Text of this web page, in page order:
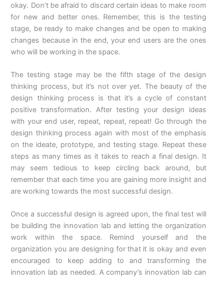
okay. Don’t be afraid to discard certain ideas to make room
for new and better ones. Remember, this is the testing
stage, be ready to make changes and be open to making
changes because in the end, your end users are the ones
who will be working in the space.
The testing stage may be the fifth stage of the design
thinking process, but it’s not over yet. The beauty of the
design thinking process is that it’s a cycle of constant
positive transformation. After testing your design ideas
with your end user, repeat, repeat, repeat! Go through the
design thinking process again with most of the emphasis
on the ideate, prototype, and testing stage. Repeat these
steps as many times as it takes to reach a final design. It
may seem tedious to keep circling back around, but
remember that each time you are gaining more insight and
are working towards the most successful design.
Once a successful design is agreed upon, the final test will
be building the innovation lab and letting the organization
work within the space. Remind yourself and the
organization you are designing for that it is okay and even
encouraged to keep adding to and transforming the
innovation lab as needed. A company’s innovation lab can